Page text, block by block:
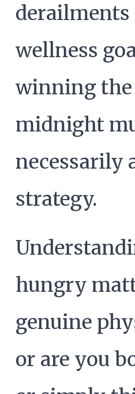
wellness
winning
midnight
necessarily
strategy.
hungry
genuine
or are you